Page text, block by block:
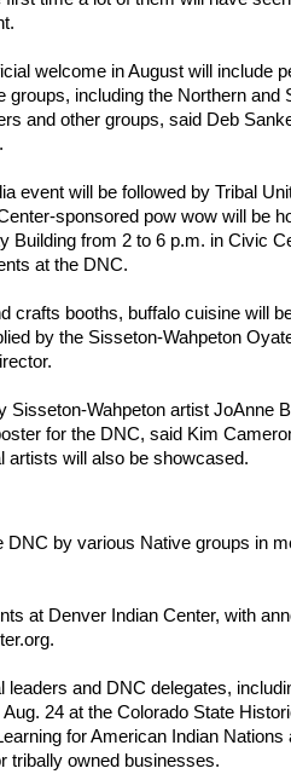
welcome in August will include
groups, including the Northern and
and other groups, said Deb
event will be followed by Tribal
sponsored pow wow will be
Building from 2 to 6 p.m. in Civic
at the DNC.
crafts booths, buffalo cuisine will
by the Sisseton-Wahpeton
Sisseton-Wahpeton artist JoAnne
for the DNC, said Kim
artists will also be showcased.
DNC by various Native groups in
at Denver Indian Center, with
leaders and DNC delegates,
24 at the Colorado State
for American Indian Nations
tribally owned businesses.